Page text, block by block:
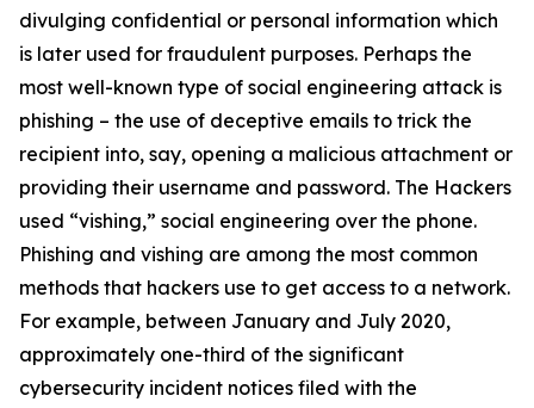
divulging confidential or personal information which
is later used for fraudulent purposes. Perhaps the
most well-known type of social engineering attack is
phishing – the use of deceptive emails to trick the
recipient into, say, opening a malicious attachment or
providing their username and password. The Hackers
used “vishing,” social engineering over the phone.
Phishing and vishing are among the most common
methods that hackers use to get access to a network.
For example, between January and July 2020,
approximately one-third of the significant
cybersecurity incident notices filed with the